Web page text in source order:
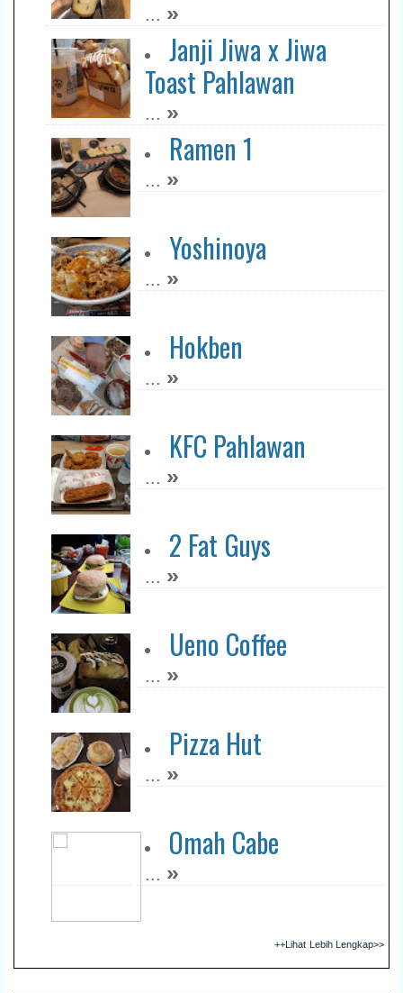
... »
Janji Jiwa x Jiwa
Toast Pahlawan
... »
Ramen 1
... »
Yoshinoya
... »
Hokben
... »
KFC Pahlawan
... »
2 Fat Guys
... »
Ueno Coffee
... »
Pizza Hut
... »
Omah Cabe
... »
++Lihat Lebih Lengkap>>